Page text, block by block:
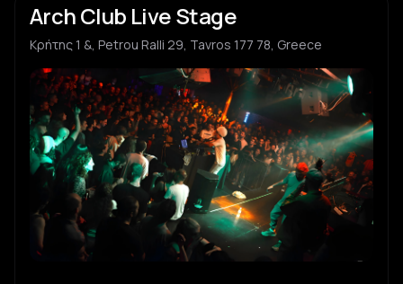
Arch Club Live Stage
Κρήτης 1 &, Petrou Ralli 29, Tavros 177 78, Greece